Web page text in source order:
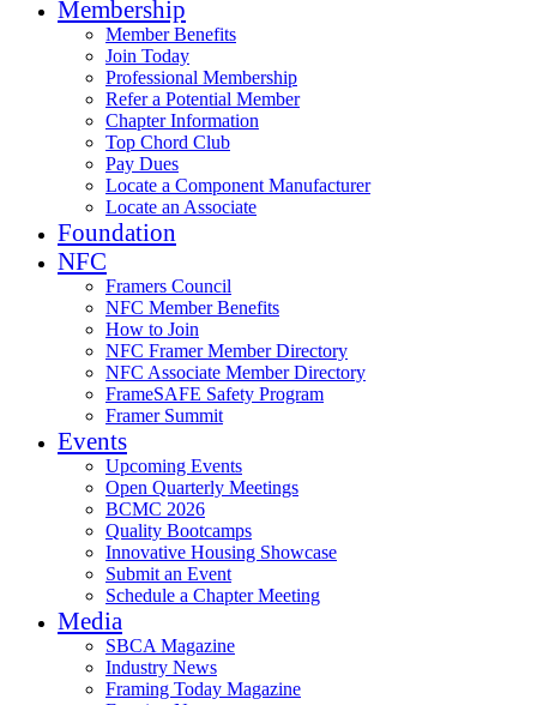
Membership
Member Benefits
Join Today
Professional Membership
Refer a Potential Member
Chapter Information
Top Chord Club
Pay Dues
Locate a Component Manufacturer
Locate an Associate
Foundation
NFC
Framers Council
NFC Member Benefits
How to Join
NFC Framer Member Directory
NFC Associate Member Directory
FrameSAFE Safety Program
Framer Summit
Events
Upcoming Events
Open Quarterly Meetings
BCMC 2026
Quality Bootcamps
Innovative Housing Showcase
Submit an Event
Schedule a Chapter Meeting
Media
SBCA Magazine
Industry News
Framing Today Magazine